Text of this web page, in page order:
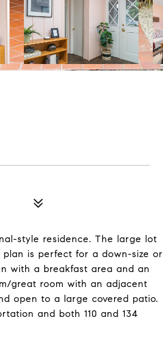
style residence. The large lot
is perfect for a down-size or
with a breakfast area and an
great room with an adjacent
open to a large covered patio.
and both 110 and 134